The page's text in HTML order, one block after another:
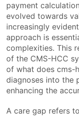
payment
evolved towards
increasingly
approach is
complexities. This
of the CMS-HCC
of what does cms-
diagnoses into the
enhancing the
A care gap refers